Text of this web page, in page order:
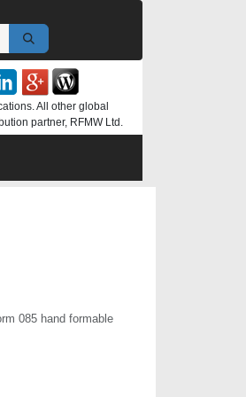
All other global
partner, RFMW Ltd.
085 hand formable